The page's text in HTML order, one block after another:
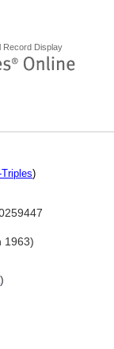
Record Display
Triples)
1963)
)